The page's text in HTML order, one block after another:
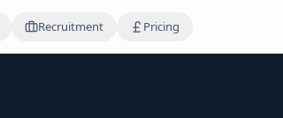
Recruitment Pricing